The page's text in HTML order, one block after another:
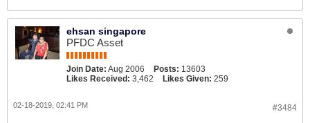
ehsan singapore
PFDC Asset
Join Date: Aug 2006 Posts: 13603
Likes Received: 3,462 Likes Given: 259
#3484
02-18-2019, 02:41 PM